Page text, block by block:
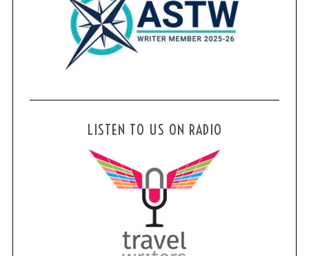
LISTEN TO US ON RADIO